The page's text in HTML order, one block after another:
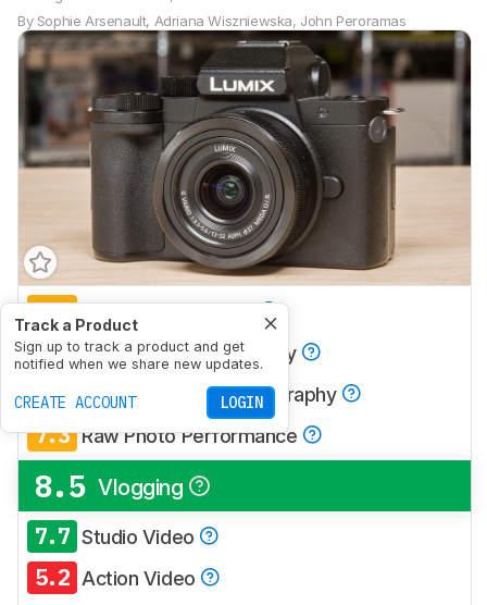
By Sophie Arsenault, Adriana Wiszniewska, John Peroramas
Track a Product
Sign up to track a product and get
notified when we share new updates.
CREATE ACCOUNT LOGIN
7.0 Travel Photography
7.6 Landscape Photography
5.8 Sport & Wildlife Photography
7.3 Raw Photo Performance
8.5 Vlogging
7.7 Studio Video
5.2 Action Video